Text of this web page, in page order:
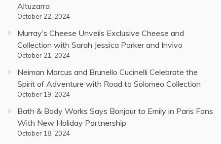
Altuzarra
October 22, 2024
Murray’s Cheese Unveils Exclusive Cheese and
Collection with Sarah Jessica Parker and Invivo
October 21, 2024
Neiman Marcus and Brunello Cucinelli Celebrate the
Spirit of Adventure with Road to Solomeo Collection
October 19, 2024
Bath & Body Works Says Bonjour to Emily in Paris Fans
With New Holiday Partnership
October 18, 2024